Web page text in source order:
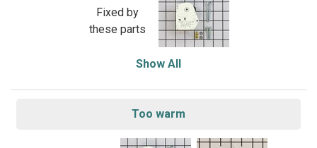
Fixed by
these parts
Show All
Too warm